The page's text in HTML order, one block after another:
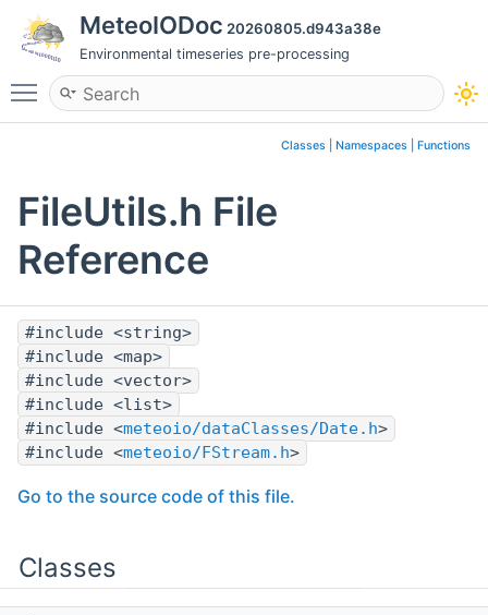
MeteoIODoc 20260805.d943a38e
Environmental timeseries pre-processing
Toggle main menu visibility
Classes Namespaces Functions
FileUtils.h File
Reference
#include <string>
#include <map>
#include <vector>
#include <list>
#include <meteoio/dataClasses/Date.h>
#include <meteoio/FStream.h>
Go to the source code of this file.
Classes